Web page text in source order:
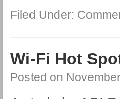
Filed Under:
Wi-Fi Hot
Posted on